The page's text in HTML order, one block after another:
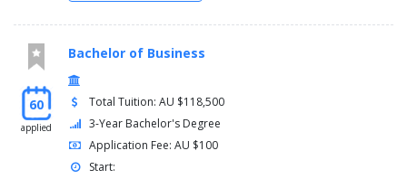
60
applied
Bachelor of Business
Total Tuition: AU $118,500
3-Year Bachelor's Degree
Application Fee: AU $100
Start: